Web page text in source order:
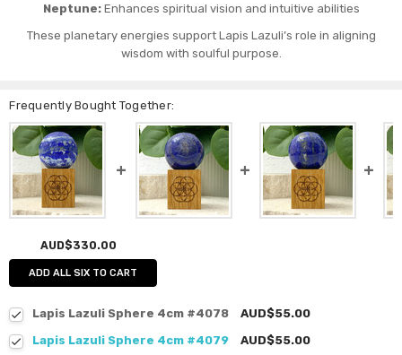
Neptune:Enhances spiritual vision and intuitive abilities
These planetary energies support Lapis Lazuli’s role in aligning
wisdom with soulful purpose.
Frequently Bought Together:
AUD$330.00
ADD ALL SIX TO CART
Lapis Lazuli Sphere 4cm #4078
AUD$55.00
Lapis Lazuli Sphere 4cm #4079
AUD$55.00